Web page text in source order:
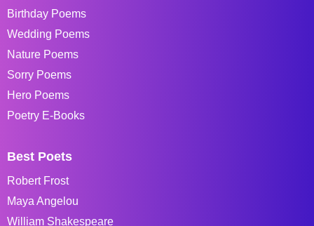
Birthday Poems
Wedding Poems
Nature Poems
Sorry Poems
Hero Poems
Poetry E-Books
Best Poets
Robert Frost
Maya Angelou
William Shakespeare